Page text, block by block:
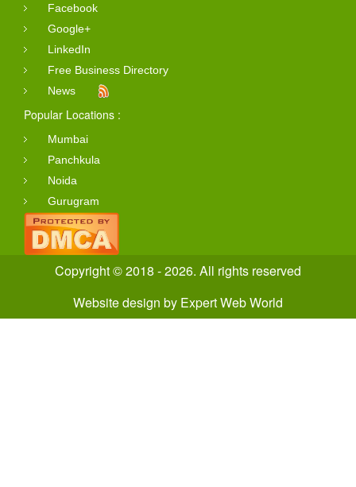
Facebook
Google+
LinkedIn
Free Business Directory
News
Popular Locations :
Mumbai
Panchkula
Noida
Gurugram
Copyright © 2018 - 2026. All rights reserved
Website design by Expert Web World